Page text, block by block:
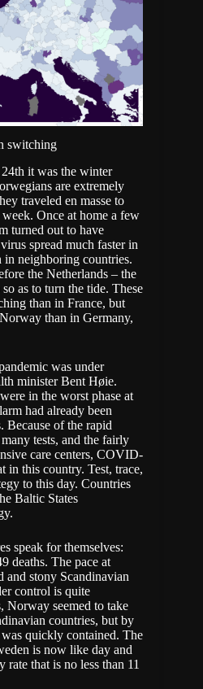
switching
it was the winter
are extremely
traveled en masse to
Once at home a few
turned out to have
spread much faster in
in neighboring countries.
the Netherlands – the
as to turn the tide. These
than in France, but
than in Germany,
was under
minister Bent Høie.
in the worst phase at
had already been
Because of the rapid
tests, and the fairly
care centers, COVID-
in this country. Test, trace,
to this day. Countries
Baltic States
speak for themselves:
deaths. The pace at
and stony Scandinavian
control is quite
Norway seemed to take
countries, but by
quickly contained. The
is now like day and
that is no less than 11